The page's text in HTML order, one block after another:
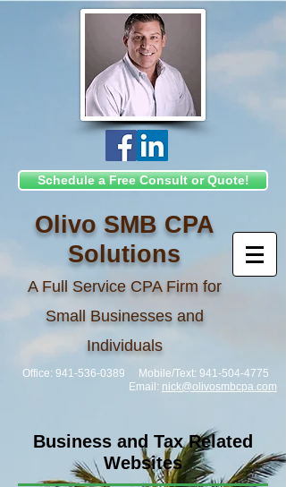
Olivo SMB CPA
Solutions
A Full Service CPA Firm for
Small Businesses and
Individuals
Office: 941-536-0389 Mobile/Text: 941-504-4775
Email: nick@olivosmbcpa.com
Schedule a Free Consult or Quote!
Business and Tax Related
Websites